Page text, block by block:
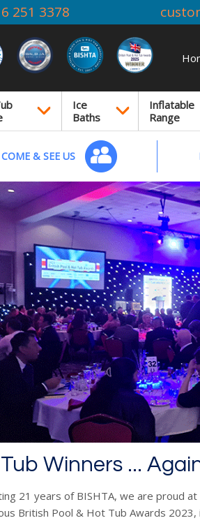
251 3378
Ice
Baths
Inflatable
Range
COME & SEE US
Winners ...
21 years of BISHTA, we are proud
British Pool & Hot Tub Awards 2023,